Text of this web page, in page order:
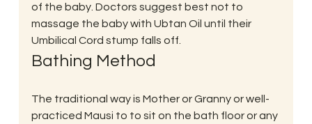
of the baby. Doctors suggest best not to
massage the baby with Ubtan Oil until their
Umbilical Cord stump falls off.
Bathing Method
The traditional way is Mother or Granny or well-
practiced Mausi to to sit on the bath floor or any